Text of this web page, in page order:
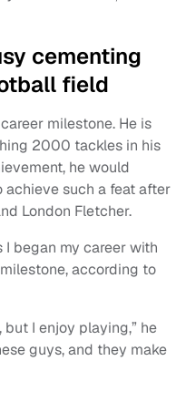
cementing
field
milestone. He is
2000 tackles in his
he would
such a feat after
London Fletcher.
I began my career with
according to
but I enjoy playing,” he
guys, and they make